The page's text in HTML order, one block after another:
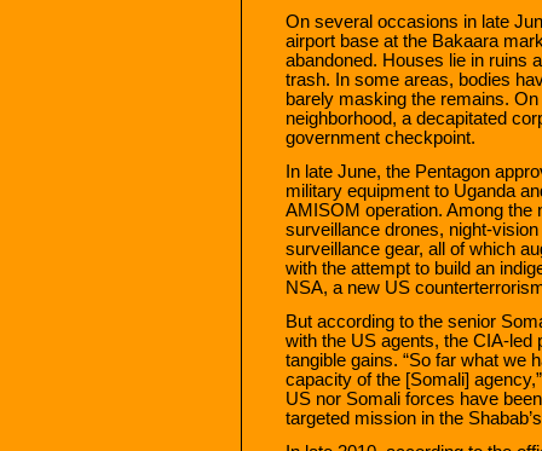
On several occasions in late
airport base at the Bakaara
abandoned. Houses lie in ruins
trash. In some areas, bodies
barely masking the remains.
neighborhood, a decapitated
government checkpoint.
In late June, the Pentagon
military equipment to Uganda
AMISOM operation. Among the
surveillance drones, night-
surveillance gear, all of which
with the attempt to build an
NSA, a new US
But according to the senior
with the US agents, the CIA-led
tangible gains. “So far what we
capacity of the [Somali]
US nor Somali forces have
targeted mission in the